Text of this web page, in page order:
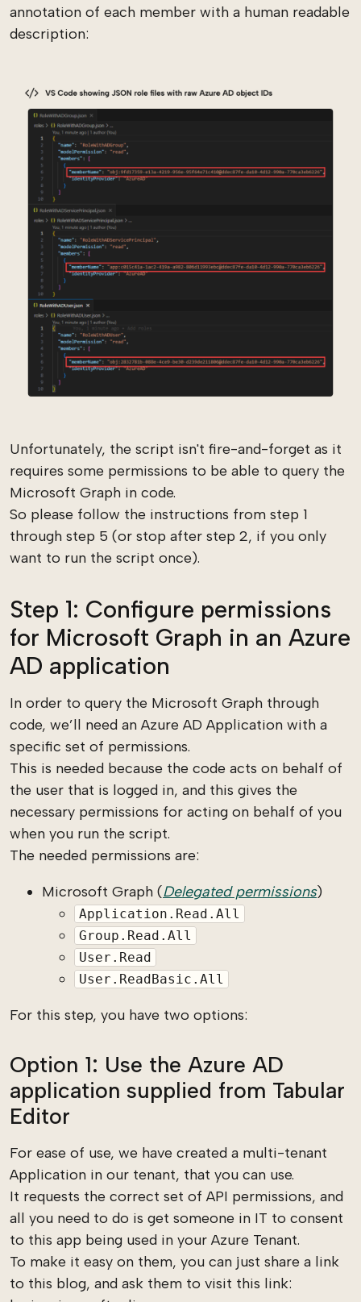
annotation of each member with a human readable
description:
Unfortunately, the script isn't fire-and-forget as it
requires some permissions to be able to query the
Microsoft Graph in code.
So please follow the instructions from step 1
through step 5 (or stop after step 2, if you only
want to run the script once).
Step 1: Configure permissions
for Microsoft Graph in an Azure
AD application
In order to query the Microsoft Graph through
code, we’ll need an Azure AD Application with a
specific set of permissions.
This is needed because the code acts on behalf of
the user that is logged in, and this gives the
necessary permissions for acting on behalf of you
when you run the script.
The needed permissions are:
Microsoft Graph (Delegated permissions)
Application.Read.All
Group.Read.All
User.Read
User.ReadBasic.All
For this step, you have two options:
Option 1: Use the Azure AD
application supplied from Tabular
Editor
For ease of use, we have created a multi-tenant
Application in our tenant, that you can use.
It requests the correct set of API permissions, and
all you need to do is get someone in IT to consent
to this app being used in your Azure Tenant.
To make it easy on them, you can just share a link
to this blog, and ask them to visit this link: